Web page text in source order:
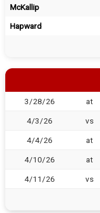
McKallip
Hapward
3/28/26 at
4/3/26 vs
4/4/26 at
4/10/26 at
4/11/26 vs